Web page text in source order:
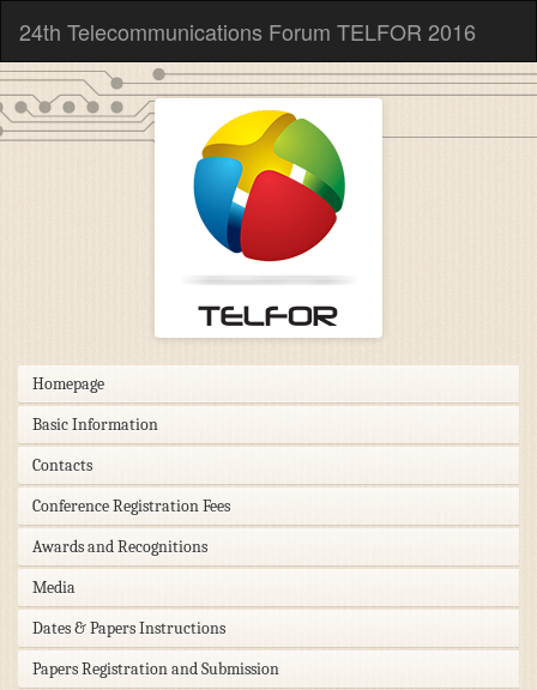
24th Telecommunications Forum TELFOR 2016
Homepage
Basic Information
Contacts
Conference Registration Fees
Awards and Recognitions
Media
Dates & Papers Instructions
Papers Registration and Submission